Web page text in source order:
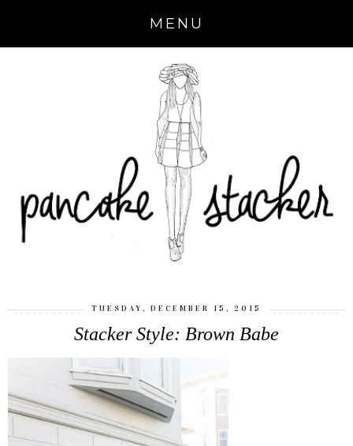
MENU
TUESDAY, DECEMBER 15, 2015
Stacker Style: Brown Babe